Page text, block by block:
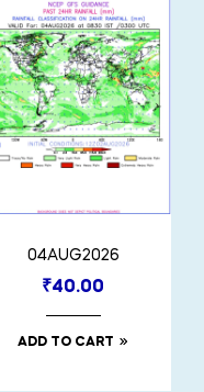
04AUG2026
₹40.00
ADD TO CART